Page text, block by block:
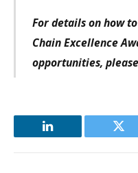
For details on how
Chain Excellence
opportunities,
LinkedIn